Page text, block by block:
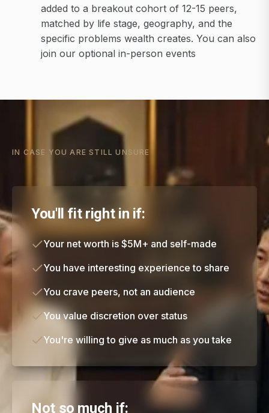
added to a breakout cohort of 12-15 peers,
matched by life stage, geography, and the
specific problems wealth creates. You can also
join our optional in-person events
IN CASE YOU ARE STILL UNSURE
You'll fit right in if:
Your net worth is $5M+ and self-made
You have interesting experience to share
You crave peers, not an audience
You value discretion over status
You're willing to give as much as you take
Not so much if: